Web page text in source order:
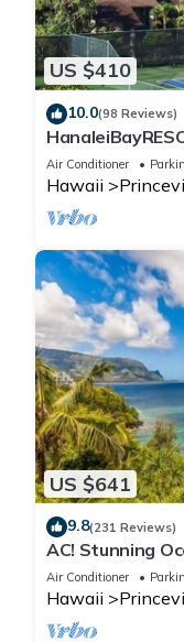
US $410
10.0(98 Reviews)
AmazingView!
Air Conditioner
Hawaii
US $641
9.8(231 Reviews)
AC! Stunning
#133-134
Air Conditioner
Hawaii